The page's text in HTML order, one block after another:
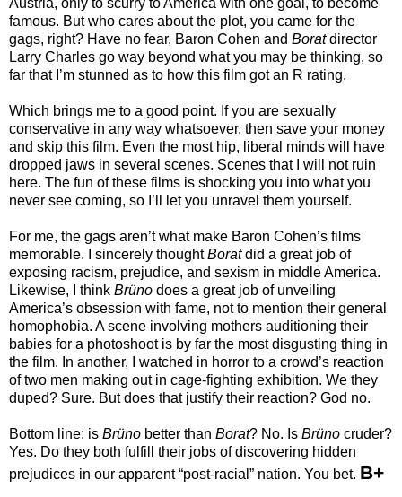
famous. But who cares about the plot, you came for the
gags, right? Have no fear, Baron Cohen and Boratdirector
Larry Charles go way beyond what you may be thinking, so
far that I’m stunned as to how this film got an R rating.
Which brings me to a good point. If you are sexually
conservative in any way whatsoever, then save your money
and skip this film. Even the most hip, liberal minds will have
dropped jaws in several scenes. Scenes that I will not ruin
here. The fun of these films is shocking you into what you
never see coming, so I’ll let you unravel them yourself.
For me, the gags aren’t what make Baron Cohen’s films
memorable. I sincerely thoughtBoratdid a great job of
exposing racism, prejudice, and sexism in middle America.
Likewise, I think Brüno does a great job of unveiling
America’s obsession with fame, not to mention their general
homophobia. A scene involving mothers auditioning their
babies for a photoshoot is by far the most disgusting thing in
the film. In another, I watched in horror to a crowd’s reaction
of two men making out in cage-fighting exhibition. We they
duped? Sure. But does that justify their reaction? God no.
Bottom line: is Brüno better than Borat? No. Is Brüno cruder?
Yes. Do they both fulfill their jobs of discovering hidden
prejudices in our apparent “post-racial” nation. You bet. B+